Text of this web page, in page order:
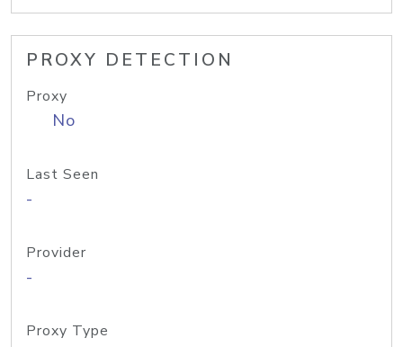
PROXY DETECTION
Proxy
No
Last Seen
-
Provider
-
Proxy Type